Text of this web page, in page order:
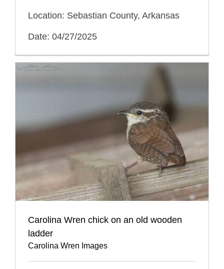
Location: Sebastian County, Arkansas
Date: 04/27/2025
Carolina Wren chick on an old wooden
ladder
Carolina Wren Images